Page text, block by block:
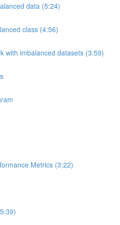
data (5:24)
class (4:56)
with imbalanced datasets (3:59)
Metrics (3:22)